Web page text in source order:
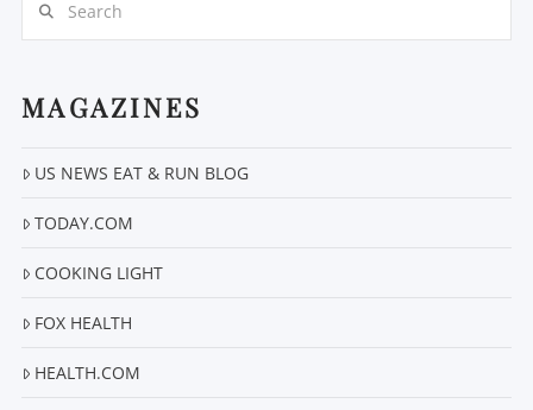
MAGAZINES
US NEWS EAT & RUN BLOG
TODAY.COM
COOKING LIGHT
FOX HEALTH
HEALTH.COM